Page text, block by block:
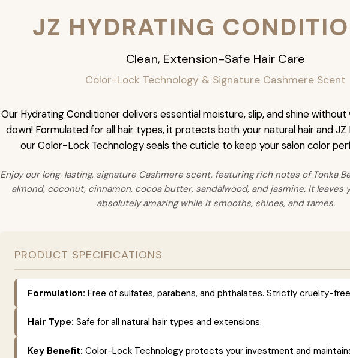
JZ HYDRATING
Clean, Extension-Safe Hair Care
Color-Lock Technology & Signature Cashmere Scent
Our Hydrating Conditioner delivers essential moisture, slip, and shine without
down! Formulated for all hair types, it protects both your natural hair and JZ
our Color-Lock Technology seals the cuticle to keep your salon color
Enjoy our long-lasting, signature Cashmere scent, featuring rich notes of Tonka
almond, coconut, cinnamon, cocoa butter, sandalwood, and jasmine. It leaves
absolutely amazing while it smooths, shines, and tames.
PRODUCT SPECIFICATIONS
Formulation: Free of sulfates, parabens, and phthalates. Strictly cruelty-
Hair Type: Safe for all natural hair types and extensions.
Key Benefit: Color-Lock Technology protects your investment and